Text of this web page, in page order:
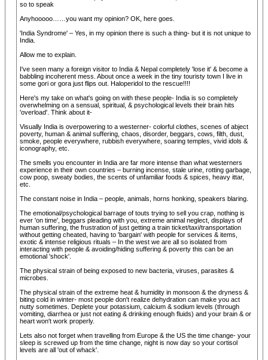
so to speak
Anyhooooo……you want my opinion? OK, here goes.
'India Syndrome' – Yes, in my opinion there is such a thing- but it is not unique to
India.
Allow me to explain.
I've seen many a foreign visitor to India & Nepal completely 'lose it' & become a
babbling incoherent mess. About once a week in the tiny touristy town I live in
some gori or gora just flips out. Haloperidol to the rescue!!!!
Here's my take on what's going on with these people- India is so completely
overwhelming on a sensual, spiritual, & psychological levels their brain hits
'overload'. Think about it-
Visually India is overpowering to a westerner- colorful clothes, scenes of abject
poverty, human & animal suffering, chaos, disorder, beggars, cows, filth, dust,
smoke, people everywhere, rubbish everywhere, soaring temples, vivid idols &
iconography, etc.
The smells you encounter in India are far more intense than what westerners
experience in their own countries – burning incense, stale urine, rotting garbage,
cow poop, sweaty bodies, the scents of unfamiliar foods & spices, heavy ittar,
etc.
The constant noise in India – people, animals, horns honking, speakers blaring.
The emotional/psychological barrage of touts trying to sell you crap, nothing is
ever 'on time', beggars pleading with you, extreme animal neglect, displays of
human suffering, the frustration of just getting a train ticket/taxi/transportation
without getting cheated, having to 'bargain' with people for services & items,
exotic & intense religious rituals – In the west we are all so isolated from
interacting with people & avoiding/hiding suffering & poverty this can be an
emotional 'shock'.
The physical strain of being exposed to new bacteria, viruses, parasites &
microbes.
The physical strain of the extreme heat & humidity in monsoon & the dryness &
biting cold in winter- most people don't realize dehydration can make you act
nutty sometimes. Deplete your potassium, calcium & sodium levels (through
vomiting, diarrhea or just not eating & drinking enough fluids) and your brain & or
heart won't work properly.
Lets also not forget when travelling from Europe & the US the time change- your
sleep is screwed up from the time change, night is now day so your cortisol
levels are all 'out of whack'.